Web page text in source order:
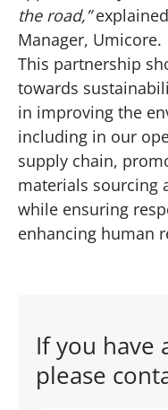
the road,”
Manager, Umicore.
This partnership
towards
in improving the
including in our
supply chain,
materials sourcing
while ensuring
enhancing human
If you have
please